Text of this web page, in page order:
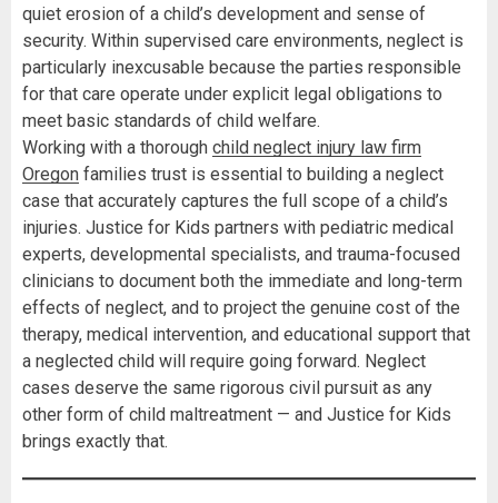
quiet erosion of a child’s development and sense of
security. Within supervised care environments, neglect is
particularly inexcusable because the parties responsible
for that care operate under explicit legal obligations to
meet basic standards of child welfare.
Working with a thorough child neglect injury law firm
Oregon families trust is essential to building a neglect
case that accurately captures the full scope of a child’s
injuries. Justice for Kids partners with pediatric medical
experts, developmental specialists, and trauma-focused
clinicians to document both the immediate and long-term
effects of neglect, and to project the genuine cost of the
therapy, medical intervention, and educational support that
a neglected child will require going forward. Neglect
cases deserve the same rigorous civil pursuit as any
other form of child maltreatment — and Justice for Kids
brings exactly that.